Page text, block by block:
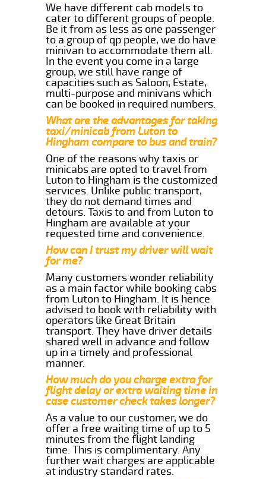
We have different cab models to
cater to different groups of people.
Be it from as less as one passenger
to a group of qp people, we do have
minivan to accommodate them all.
In the event you come in a large
group, we still have range of
capacities such as Saloon, Estate,
multi-purpose and minivans which
can be booked in required numbers.
What are the advantages for taking
taxi/minicab from Luton to
Hingham compare to bus and train?
One of the reasons why taxis or
minicabs are opted to travel from
Luton to Hingham is the customized
services. Unlike public transport,
they do not demand times and
detours. Taxis to and from Luton to
Hingham are available at your
requested time and convenience.
How can I trust my driver will wait
for me?
Many customers wonder reliability
as a main factor while booking cabs
from Luton to Hingham. It is hence
advised to book with reliability with
operators like Great Britain
transport. They have driver details
shared well in advance and follow
up in a timely and professional
manner.
How much do you charge extra for
flight delay or extra waiting time in
case customer check takes longer?
As a value to our customer, we do
offer a free waiting time of up to 5
minutes from the flight landing
time. This is complimentary. Any
further wait charges are applicable
at industry standard rates.